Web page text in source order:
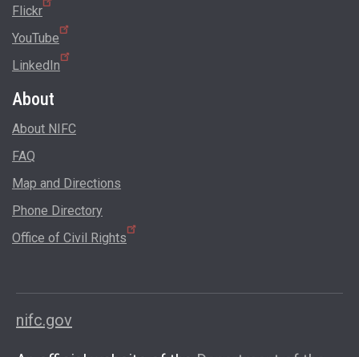
Flickr
YouTube
LinkedIn
About
About NIFC
FAQ
Map and Directions
Phone Directory
Office of Civil Rights
nifc.gov